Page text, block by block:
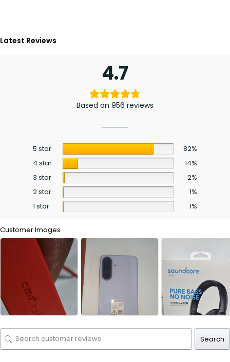
Latest Reviews
4.7
Based on 956 reviews
5 star
82%
4 star
14%
3 star
2%
2 star
1%
1 star
1%
Customer Images
Search